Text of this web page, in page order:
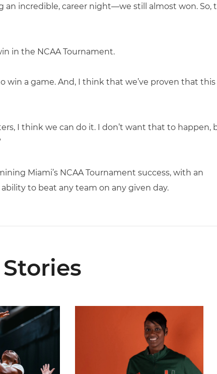
incredible, career night—we still almost won. So,
in the NCAA Tournament.
a game. And, I think that we’ve proven that
I think we can do it. I don’t want that to happen,
Miami’s NCAA Tournament success, with an
to beat any team on any given day.
Slated to Face Florida Gators in 2026 SEC/ACC
Women’s Basketball Announces